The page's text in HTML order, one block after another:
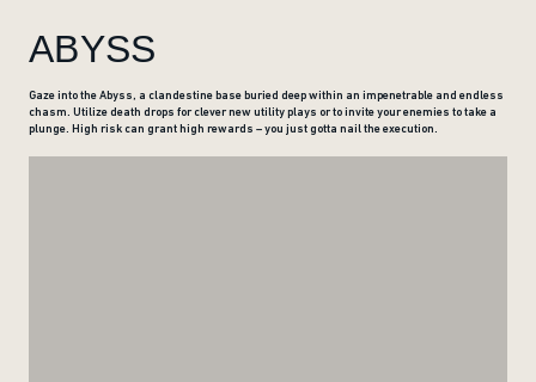
ABYSS
Gaze into the Abyss, a clandestine base buried deep within an impenetrable and endless
chasm. Utilize death drops for clever new utility plays or to invite your enemies to take a
plunge. High risk can grant high rewards – you just gotta nail the execution.